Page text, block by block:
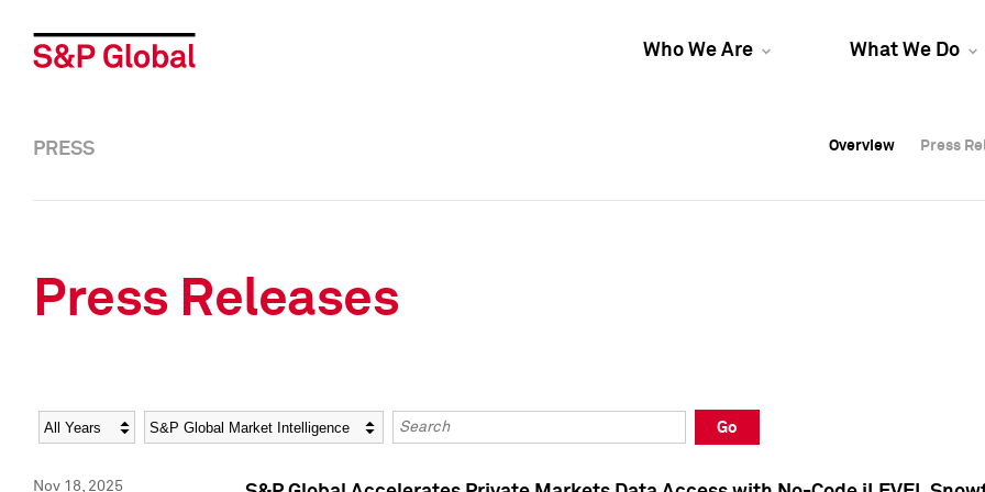
Who We Are What We Do
Overview Press
Overview Press
PRESS Overview Press
Press Releases
Year Category Keywords
Go
Nov 18, 2025